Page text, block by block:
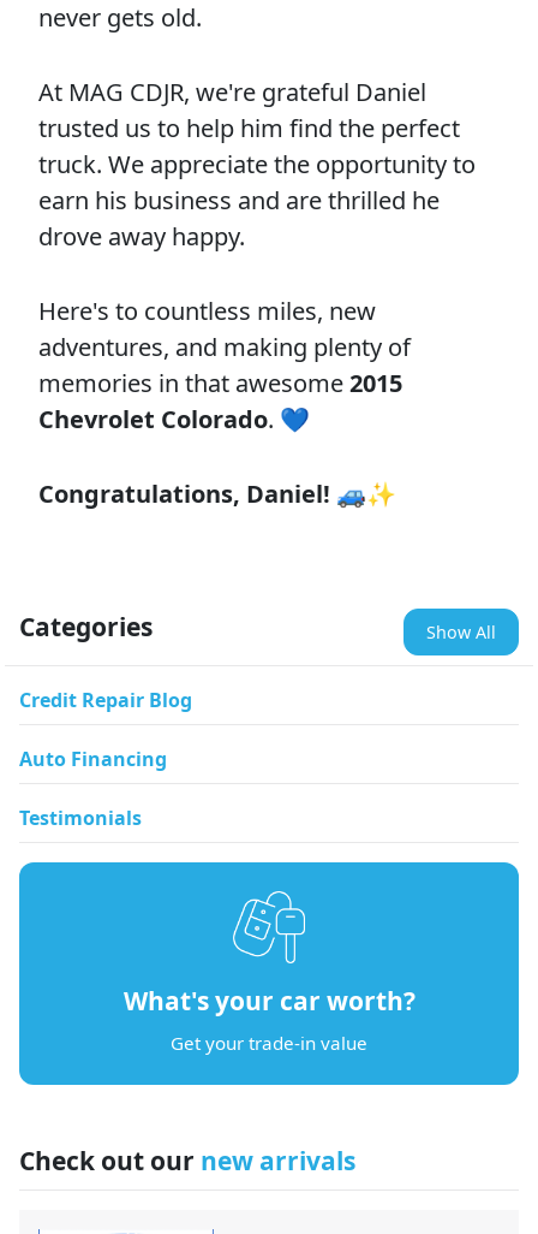
never gets old.
At MAG CDJR, we're grateful Daniel
trusted us to help him find the perfect
truck. We appreciate the opportunity to
earn his business and are thrilled he
drove away happy.
Here's to countless miles, new
adventures, and making plenty of
memories in that awesome2015
Chevrolet Colorado. 💙
Congratulations, Daniel! 🚙✨
Categories Show All
Credit Repair Blog
Auto Financing
Testimonials
What's your car worth?
Get your trade-in value
Check out our new arrivals